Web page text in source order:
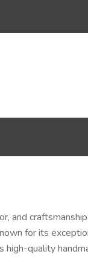
and
for its
quality